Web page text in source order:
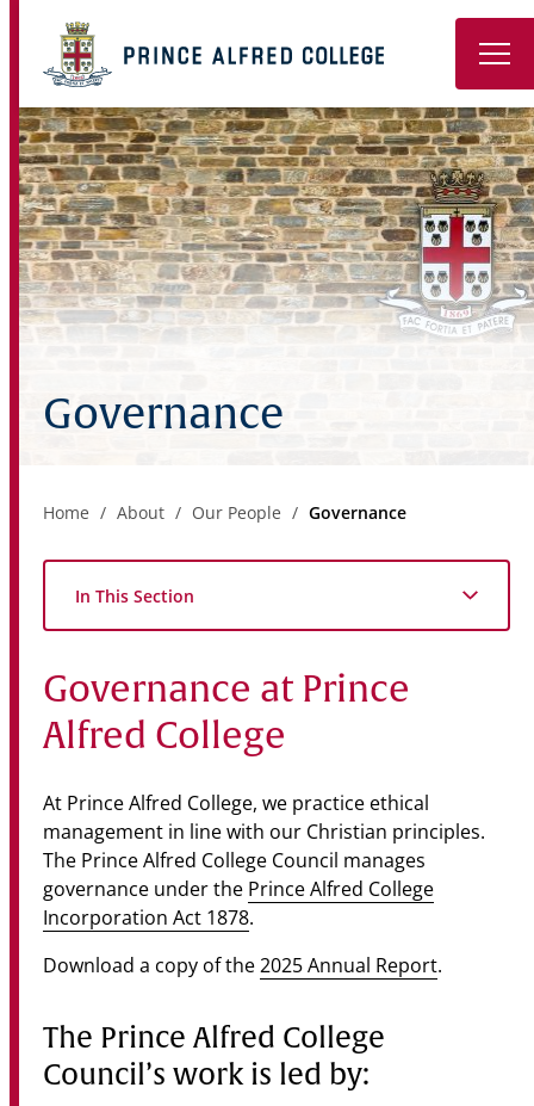
Book a Tour
About
Learning
Wellbeing
Boarding
News & Events
Senior Years
PARENT PORTAL
OLD SCHOLARS
FOUNDATION
Governance
Home About Our People Governance
In This Section
Governance at Prince
Alfred College
At Prince Alfred College, we practice ethical
management in line with our Christian principles.
The Prince Alfred College Council manages
governance under the Prince Alfred College
Incorporation Act 1878.
Download a copy of the2025 Annual Report.
The Prince Alfred College
Council’s work is led by: